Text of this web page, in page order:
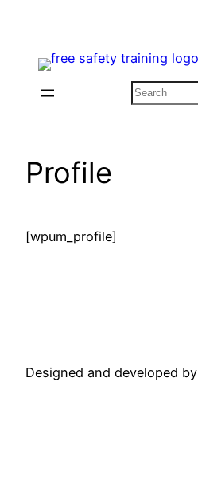
content
Search
Profile
[wpum_profile]
Designed and developed by